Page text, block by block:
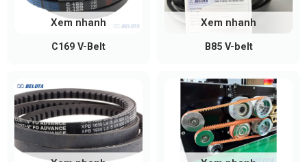
these simple methods:
Measure the belt length directly on the pulley
using a flexible tape to determine the inside
Check the belt code printed on the belt surface
(if still visible)
Refer to the standard size chart to select the
correct belt
C169 V-Belt
Xem nhanh
B85 V-belt
Xem nhanh